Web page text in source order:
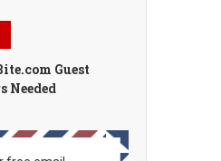
Guest
Needed